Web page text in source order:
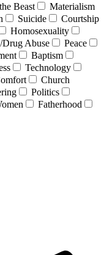
Beast
Materialism
Suicide
Courtship
Homosexuality
Abuse
Peace
Baptism
Technology
Church
Politics
Fatherhood